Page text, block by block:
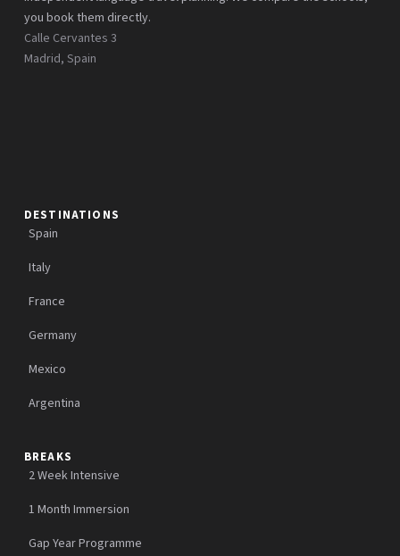
you book them directly.
Calle Cervantes 3
Madrid, Spain
DESTINATIONS
Spain
Italy
France
Germany
Mexico
Argentina
BREAKS
2 Week Intensive
1 Month Immersion
Gap Year Programme